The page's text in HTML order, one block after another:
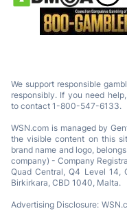
We support responsible
responsibly. If you need
to contact 1-800-547-6133.
WSN.com is managed by
the visible content on this
brand name and logo,
company) - Company
Quad Central, Q4 Level 14,
Birkirkara, CBD 1040, Malta.
Advertising Disclosure: